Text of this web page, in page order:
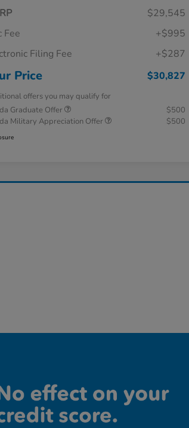
$29,545
Fee
+$995
Filing Fee
+$287
Price $30,827
offers you may qualify for
Graduate Offer
$500
Military Appreciation Offer
$500